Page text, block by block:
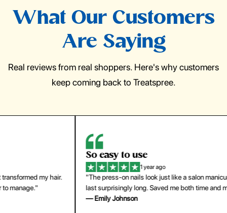
What Our Customers
Are Saying
Real reviews from real shoppers. Here's why customers
keep coming back to Treatspree.
So easy to use
1 year ago
"The press-on nails look just like a salon manicure and
last surprisingly long. Saved me both time and money!"
for